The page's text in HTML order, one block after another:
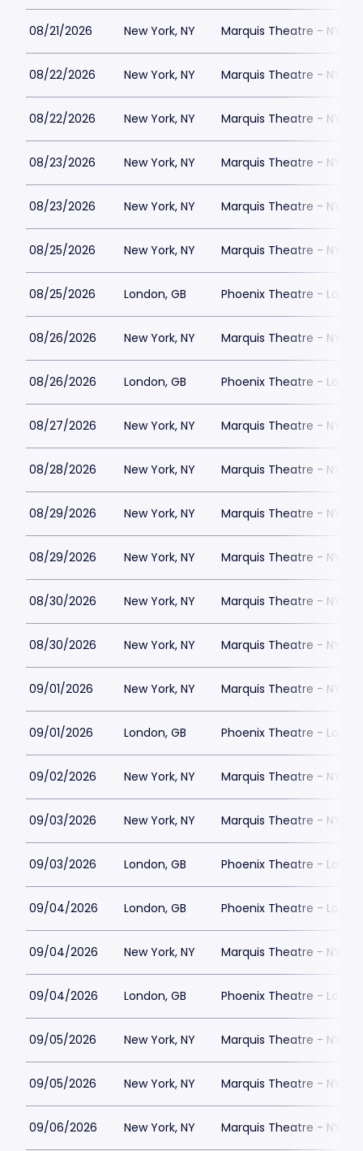
08/21/2026 New York, NY Marquis Theatre - NY
08/22/2026 New York, NY Marquis Theatre - NY
08/22/2026 New York, NY Marquis Theatre - NY
08/23/2026 New York, NY Marquis Theatre - NY
08/23/2026 New York, NY Marquis Theatre - NY
08/25/2026 New York, NY Marquis Theatre - NY
08/25/2026 London, GB Phoenix Theatre -
08/26/2026 New York, NY Marquis Theatre - NY
08/26/2026 London, GB Phoenix Theatre -
08/27/2026 New York, NY Marquis Theatre - NY
08/28/2026 New York, NY Marquis Theatre - NY
08/29/2026 New York, NY Marquis Theatre - NY
08/29/2026 New York, NY Marquis Theatre - NY
08/30/2026 New York, NY Marquis Theatre - NY
08/30/2026 New York, NY Marquis Theatre - NY
09/01/2026 New York, NY Marquis Theatre - NY
09/01/2026 London, GB Phoenix Theatre -
09/02/2026 New York, NY Marquis Theatre - NY
09/03/2026 New York, NY Marquis Theatre - NY
09/03/2026 London, GB Phoenix Theatre -
09/04/2026 London, GB Phoenix Theatre -
09/04/2026 New York, NY Marquis Theatre - NY
09/04/2026 London, GB Phoenix Theatre -
09/05/2026 New York, NY Marquis Theatre - NY
09/05/2026 New York, NY Marquis Theatre - NY
09/06/2026 New York, NY Marquis Theatre - NY